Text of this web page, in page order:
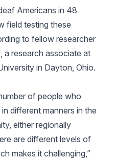
Americans in 48
field testing these
to fellow researcher
a research associate at
in Dayton, Ohio.
of people who
different manners in the
either regionally
are different levels of
makes it challenging,”